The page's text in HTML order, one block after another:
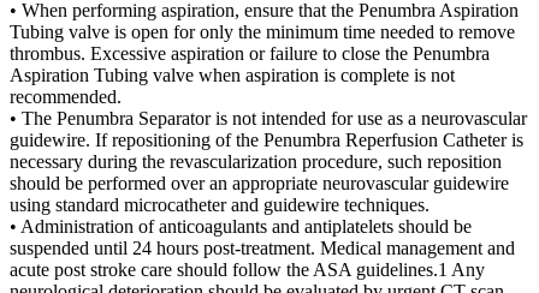
• When performing aspiration, ensure that the Penumbra Aspiration
Tubing valve is open for only the minimum time needed to remove
thrombus. Excessive aspiration or failure to close the Penumbra
Aspiration Tubing valve when aspiration is complete is not
recommended.
• The Penumbra Separator is not intended for use as a neurovascular
guidewire. If repositioning of the Penumbra Reperfusion Catheter is
necessary during the revascularization procedure, such reposition
should be performed over an appropriate neurovascular guidewire
using standard microcatheter and guidewire techniques.
• Administration of anticoagulants and antiplatelets should be
suspended until 24 hours post-treatment. Medical management and
acute post stroke care should follow the ASA guidelines.1 Any